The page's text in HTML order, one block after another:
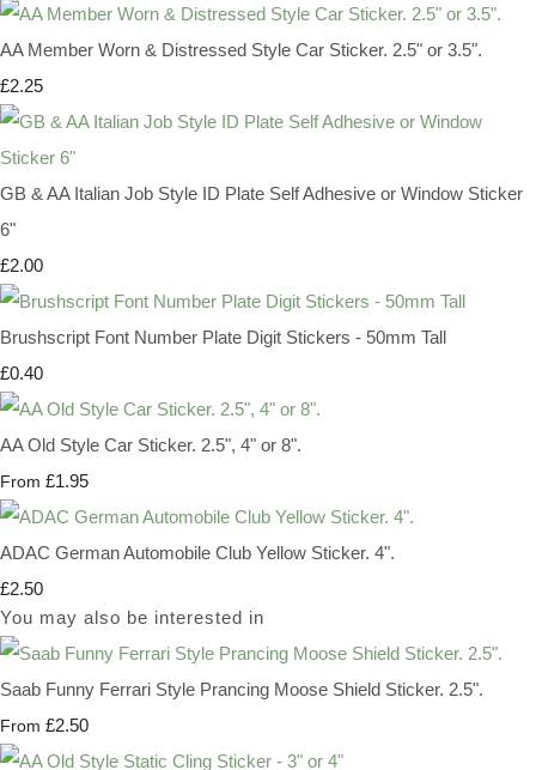
AA Member Worn & Distressed Style Car Sticker. 2.5" or 3.5".
£2.25
GB & AA Italian Job Style ID Plate Self Adhesive or Window Sticker
6"
£2.00
Brushscript Font Number Plate Digit Stickers - 50mm Tall
£0.40
AA Old Style Car Sticker. 2.5", 4" or 8".
From £1.95
ADAC German Automobile Club Yellow Sticker. 4".
£2.50
You may also be interested in
Saab Funny Ferrari Style Prancing Moose Shield Sticker. 2.5".
From £2.50